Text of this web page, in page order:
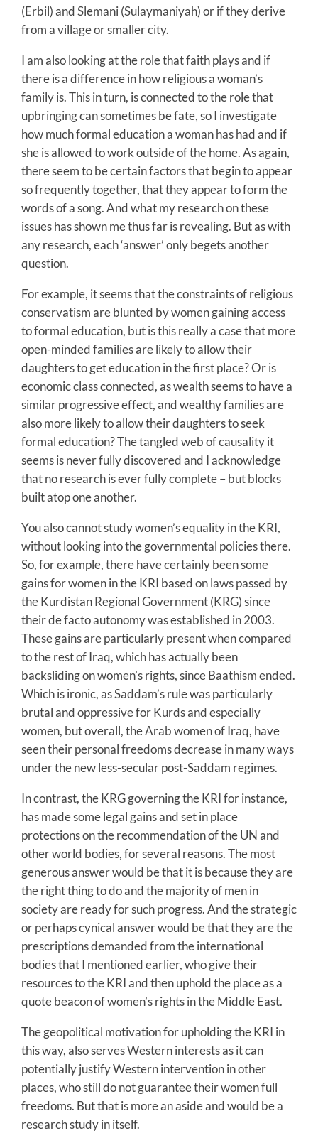
(Erbil) and Slemani (Sulaymaniyah) or if they derive
from a village or smaller city.
I am also looking at the role that faith plays and if
there is a difference in how religious a woman’s
family is. This in turn, is connected to the role that
upbringing can sometimes be fate, so I investigate
how much formal education a woman has had and if
she is allowed to work outside of the home. As again,
there seem to be certain factors that begin to appear
so frequently together, that they appear to form the
words of a song. And what my research on these
issues has shown me thus far is revealing. But as with
any research, each ‘answer’ only begets another
question.
For example, it seems that the constraints of religious
conservatism are blunted by women gaining access
to formal education, but is this really a case that more
open-minded families are likely to allow their
daughters to get education in the first place? Or is
economic class connected, as wealth seems to have a
similar progressive effect, and wealthy families are
also more likely to allow their daughters to seek
formal education? The tangled web of causality it
seems is never fully discovered and I acknowledge
that no research is ever fully complete – but blocks
built atop one another.
You also cannot study women’s equality in the KRI,
without looking into the governmental policies there.
So, for example, there have certainly been some
gains for women in the KRI based on laws passed by
the Kurdistan Regional Government (KRG) since
their de facto autonomy was established in 2003.
These gains are particularly present when compared
to the rest of Iraq, which has actually been
backsliding on women’s rights, since Baathism ended.
Which is ironic, as Saddam’s rule was particularly
brutal and oppressive for Kurds and especially
women, but overall, the Arab women of Iraq, have
seen their personal freedoms decrease in many ways
under the new less-secular post-Saddam regimes.
In contrast, the KRG governing the KRI for instance,
has made some legal gains and set in place
protections on the recommendation of the UN and
other world bodies, for several reasons. The most
generous answer would be that it is because they are
the right thing to do and the majority of men in
society are ready for such progress. And the strategic
or perhaps cynical answer would be that they are the
prescriptions demanded from the international
bodies that I mentioned earlier, who give their
resources to the KRI and then uphold the place as a
quote beacon of women’s rights in the Middle East.
The geopolitical motivation for upholding the KRI in
this way, also serves Western interests as it can
potentially justify Western intervention in other
places, who still do not guarantee their women full
freedoms. But that is more an aside and would be a
research study in itself.